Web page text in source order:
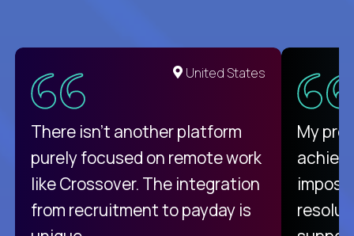
United States
There isn't another platform
purely focused on remote work
like Crossover. The integration
from recruitment to payday is
My